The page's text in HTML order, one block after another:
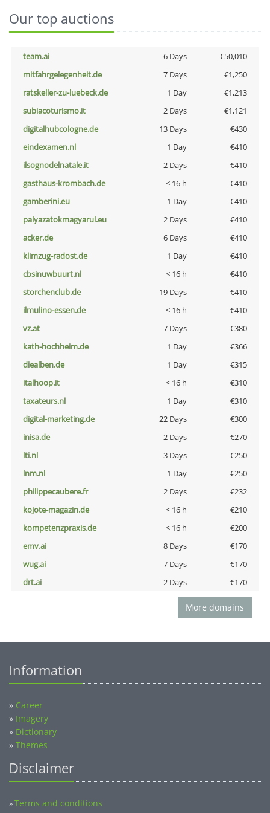
Our top auctions
team.ai 6 Days
€50,010
mitfahrgelegenheit.de
7 Days
€1,250
ratskeller-zu-luebeck.de
1 Day
€1,213
subiacoturismo.it
2 Days
€1,121
digitalhubcologne.de
13 Days
€430
eindexamen.nl
1 Day
€410
ilsognodelnatale.it
2 Days
€410
gasthaus-krombach.de
< 16 h
€410
gamberini.eu
1 Day
€410
palyazatokmagyarul.eu
2 Days
€410
acker.de
6 Days
€410
klimzug-radost.de
1 Day
€410
cbsinuwbuurt.nl
< 16 h
€410
storchenclub.de
19 Days
€410
ilmulino-essen.de
< 16 h
€410
vz.at
7 Days
€380
kath-hochheim.de
1 Day
€366
diealben.de
1 Day
€315
italhoop.it
< 16 h
€310
taxateurs.nl
1 Day
€310
digital-marketing.de
22 Days
€300
inisa.de
2 Days
€270
lti.nl
3 Days
€250
lnm.nl
1 Day
€250
philippecaubere.fr
2 Days
€232
kojote-magazin.de
< 16 h
€210
kompetenzpraxis.de
< 16 h
€200
emv.ai
8 Days
€170
wug.ai
7 Days
€170
drt.ai
2 Days €170
More domains
Information
» Career
» Imagery
» Dictionary
» Themes
Disclaimer
»Terms and conditions